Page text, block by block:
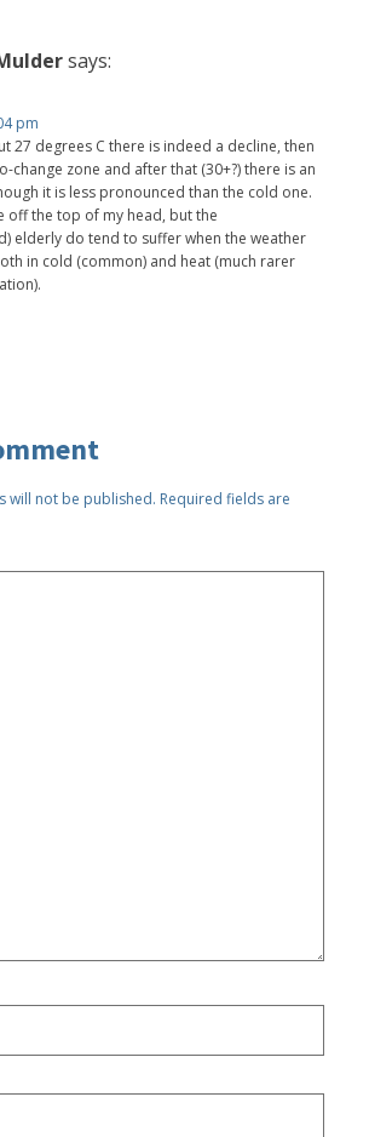
says:
pm
27 degrees C there is indeed a decline, then
change zone and after that (30+?) there is an
it is less pronounced than the cold one.
off the top of my head, but the
elderly do tend to suffer when the weather
in cold (common) and heat (much rarer
will not be published. Required fields are